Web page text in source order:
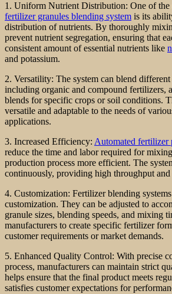
1. Uniform Nutrient Distribution: One of the
fertilizer granules blending system is its
distribution of nutrients. By thoroughly
prevent nutrient segregation, ensuring that
consistent amount of essential nutrients like
and potassium.
2. Versatility: The system can blend
including organic and compound fertilizers,
blends for specific crops or soil conditions.
versatile and adaptable to the needs of
applications.
3. Increased Efficiency: Automated fertilizer
reduce the time and labor required for
production process more efficient. The
continuously, providing high throughput
4. Customization: Fertilizer blending
customization. They can be adjusted to
granule sizes, blending speeds, and mixing
manufacturers to create specific fertilizer
customer requirements or market demands.
5. Enhanced Quality Control: With precise
process, manufacturers can maintain strict
helps ensure that the final product meets
satisfies customer expectations for